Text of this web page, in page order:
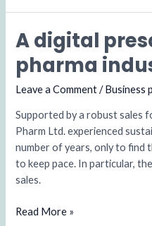
A digital
pharma
Leave a Comment /Business
Supported by a robust sales
Pharm Ltd. experienced
number of years, only to find
to keep pace. In particular,
sales.
A
prescription
for
pharma
industry
Read More »